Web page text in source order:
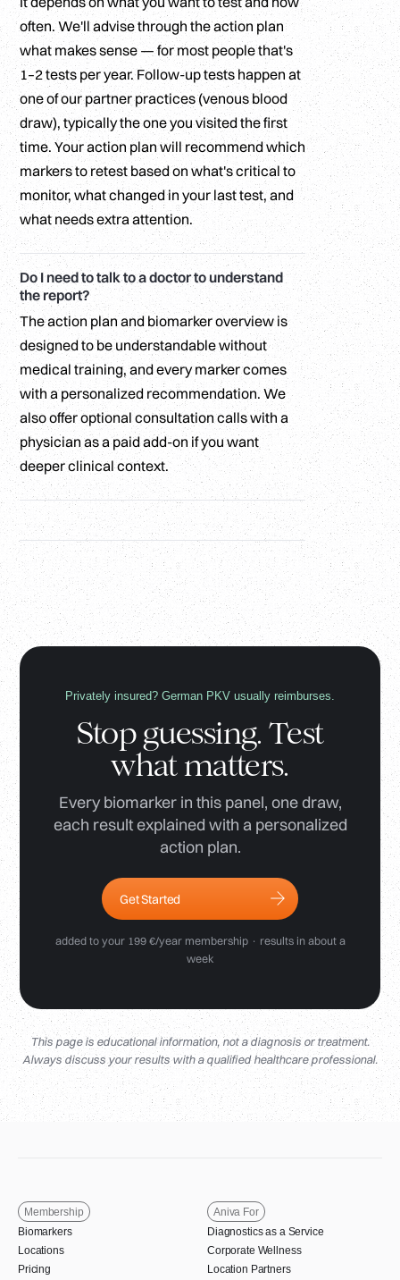
often. We'll advise through the action plan
what makes sense — for most people that's
1–2 tests per year. Follow-up tests happen at
one of our partner practices (venous blood
draw), typically the one you visited the first
time. Your action plan will recommend which
markers to retest based on what's critical to
monitor, what changed in your last test, and
what needs extra attention.
Do I need to talk to a doctor to understand
the report?
The action plan and biomarker overview is
designed to be understandable without
medical training, and every marker comes
with a personalized recommendation. We
also offer optional consultation calls with a
physician as a paid add-on if you want
deeper clinical context.
Privately insured? German PKV usually reimburses.
Stop guessing. Test
what matters.
Every biomarker in this panel, one draw,
each result explained with a personalized
action plan.
Get Started
added to your 199 €/year membership · results in about a
week
This page is educational information, not a diagnosis or treatment.
Always discuss your results with a qualified healthcare professional.
Membership
Biomarkers
Locations
Pricing
Aniva For
Diagnostics as a Service
Corporate Wellness
Location Partners